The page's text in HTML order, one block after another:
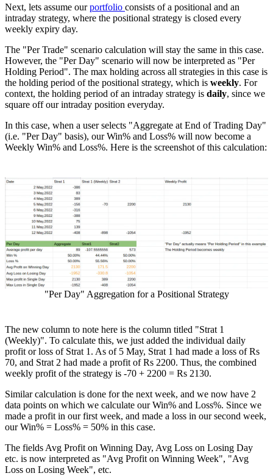
Next, lets assume ourportfolio consists of a positional and an
intraday strategy, where the positional strategy is closed every
weekly expiry day.
The "Per Trade" scenario calculation will stay the same in this case.
However, the "Per Day" scenario will now be interpreted as "Per
Holding Period". The max holding across all strategies in this case is
the holding period of the positional strategy, which is weekly. For
context, the holding period of an intraday strategy is daily, since we
square off our intraday position everyday.
In this case, when a user selects "Aggregate at End of Trading Day"
(i.e. "Per Day" basis), our Win% and Loss% will now become a
Weekly Win% and Loss%. Here is the screenshot of this calculation:
"Per Day" Aggregation for a Positional Strategy
The new column to note here is the column titled "Strat 1
(Weekly)". To calculate this, we just added the individual daily
profit or loss of Strat 1. As of 5 May, Strat 1 had made a loss of Rs
70, and Strat 2 had made a profit of Rs 2200. Thus, the combined
weekly profit of the strategy is -70 + 2200 = Rs 2130.
Similar calculation is done for the next week, and we now have 2
data points on which we calculate our Win% and Loss%. Since we
made a profit in our first week, and made a loss in our second week,
our Win% = Loss% = 50% in this case.
The fields Avg Profit on Winning Day, Avg Loss on Losing Day
etc. is now interpreted as "Avg Profit on Winning Week", "Avg
Loss on Losing Week", etc.